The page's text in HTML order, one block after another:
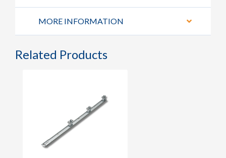
MORE INFORMATION
Related Products